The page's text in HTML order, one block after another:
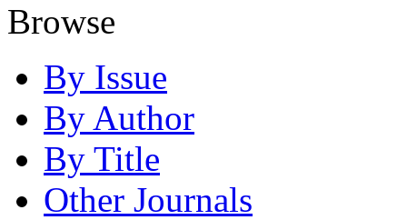
Browse
By Issue
By Author
By Title
Other Journals